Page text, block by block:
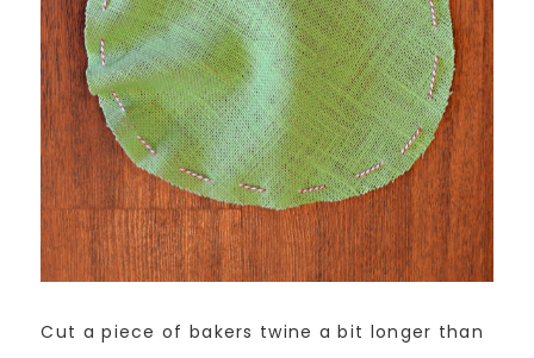
Cut a piece of bakers twine a bit longer than